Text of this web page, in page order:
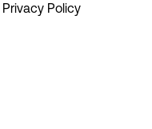
Privacy Policy